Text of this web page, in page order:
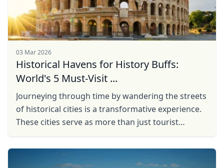
03 Mar 2026
Historical Havens for History Buffs:
World's 5 Must-Visit ...
Journeying through time by wandering the streets
of historical cities is a transformative experience.
These cities serve as more than just tourist
...